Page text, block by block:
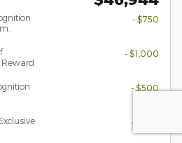
- $750
- $1,000
- $500
- $500